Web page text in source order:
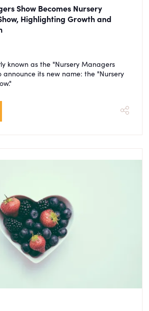
Show Becomes Nursery
Highlighting Growth and
known as the "Nursery Managers
announce its new name: the "Nursery